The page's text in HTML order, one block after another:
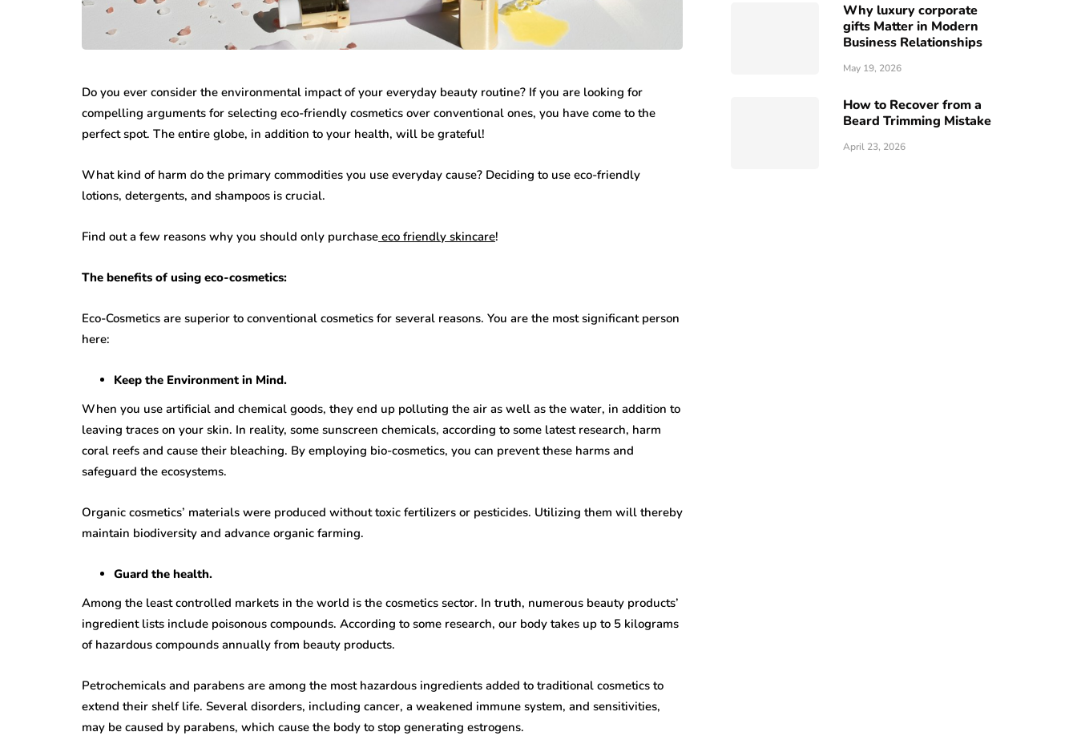
Do you ever consider the environmental impact of your everyday beauty routine? If you are looking for
compelling arguments for selecting eco-friendly cosmetics over conventional ones, you have come to the
perfect spot. The entire globe, in addition to your health, will be grateful!
What kind of harm do the primary commodities you use everyday cause? Deciding to use eco-friendly
lotions, detergents, and shampoos is crucial.
Find out a few reasons why you should only purchase eco friendly skincare!
The benefits of using eco-cosmetics:
Eco-Cosmetics are superior to conventional cosmetics for several reasons. You are the most significant person
here:
Keep the Environment in Mind.
When you use artificial and chemical goods, they end up polluting the air as well as the water, in addition to
leaving traces on your skin. In reality, some sunscreen chemicals, according to some latest research, harm
coral reefs and cause their bleaching. By employing bio-cosmetics, you can prevent these harms and
safeguard the ecosystems.
Organic cosmetics’ materials were produced without toxic fertilizers or pesticides. Utilizing them will thereby
maintain biodiversity and advance organic farming.
Guard the health.
Among the least controlled markets in the world is the cosmetics sector. In truth, numerous beauty products’
ingredient lists include poisonous compounds. According to some research, our body takes up to 5 kilograms
of hazardous compounds annually from beauty products.
Petrochemicals and parabens are among the most hazardous ingredients added to traditional cosmetics to
extend their shelf life. Several disorders, including cancer, a weakened immune system, and sensitivities,
may be caused by parabens, which cause the body to stop generating estrogens.
Why luxury corporate
gifts Matter in Modern
Business Relationships
May 19, 2026
How to Recover from a
Beard Trimming Mistake
April 23, 2026